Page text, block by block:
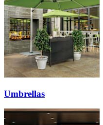
Umbrellas